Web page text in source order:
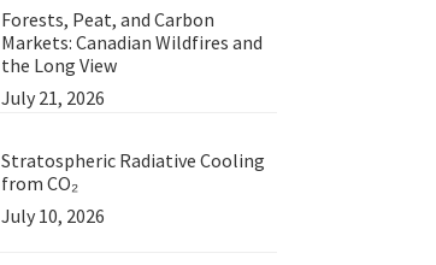
Forests, Peat, and Carbon
Markets: Canadian Wildfires and
the Long View
July 21, 2026
Stratospheric Radiative Cooling
from CO₂
July 10, 2026